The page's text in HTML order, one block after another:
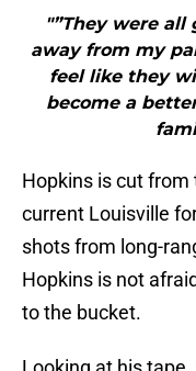
"”They were
away from my
feel like they
become a
Hopkins is cut
current Louisville
shots from long-
Hopkins is not
to the bucket.